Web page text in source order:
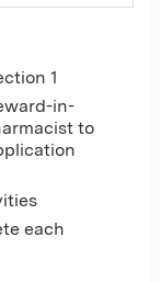
1
in-
to
each